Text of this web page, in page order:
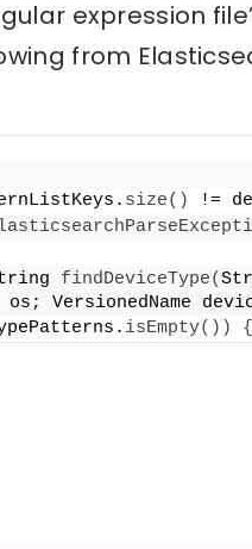
expression
from
size() !=
findDeviceType(
os; VersionedName
isEmpty()) {